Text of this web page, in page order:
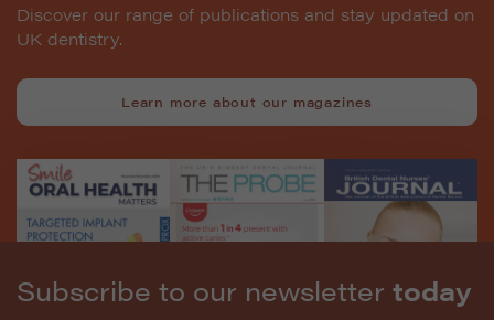
Discover our range of publications and stay updated on
UK dentistry.
Learn more about our magazines
Subscribe to our newsletter today